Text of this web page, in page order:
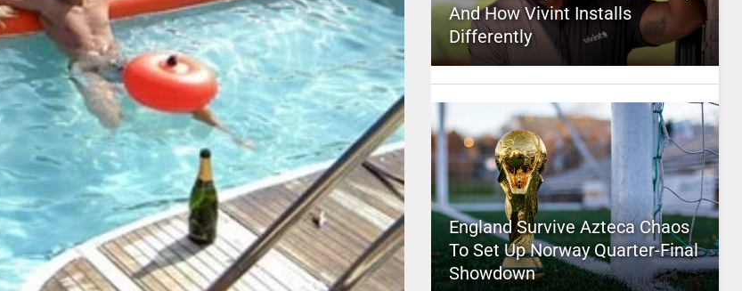
And How Vivint Installs
Differently
England Survive Azteca Chaos
To Set Up Norway Quarter-Final
Showdown